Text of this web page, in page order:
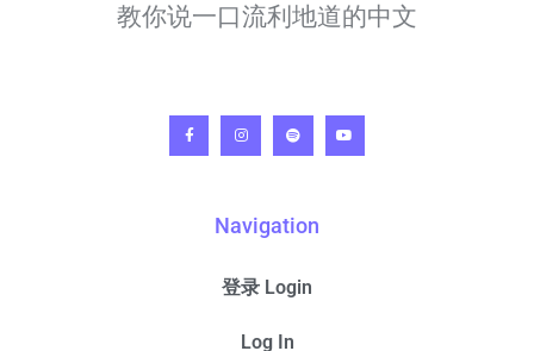
教你说一口流利地道的中文
Navigation
登录 Login
Log In